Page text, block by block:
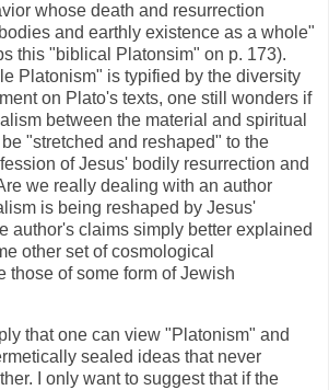
whose death and resurrection
and earthly existence as a whole"
this "biblical Platonsim" on p. 173).
Platonism" is typified by the diversity
on Plato's texts, one still wonders if
between the material and spiritual
"stretched and reshaped" to the
of Jesus' bodily resurrection and
we really dealing with an author
is being reshaped by Jesus'
author's claims simply better explained
other set of cosmological
those of some form of Jewish
that one can view "Platonism" and
sealed ideas that never
I only want to suggest that if the